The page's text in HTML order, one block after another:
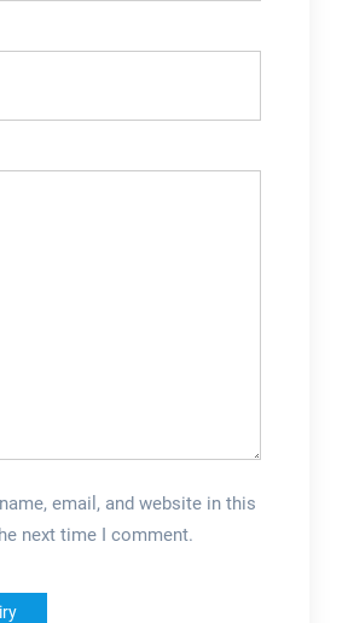
email, and website in this
next time I comment.